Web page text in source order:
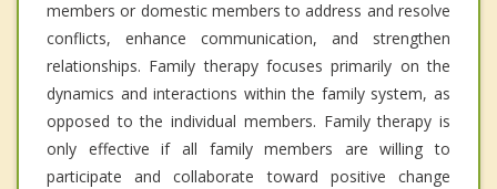
members or domestic members to address and resolve
conflicts, enhance communication, and strengthen
relationships. Family therapy focuses primarily on the
dynamics and interactions within the family system, as
opposed to the individual members. Family therapy is
only effective if all family members are willing to
participate and collaborate toward positive change